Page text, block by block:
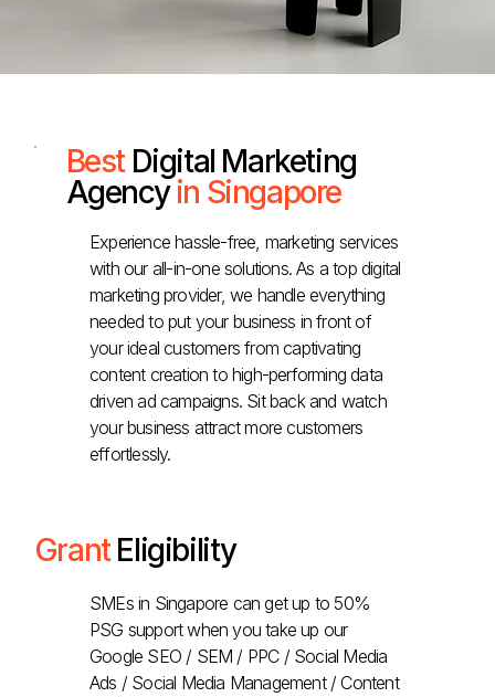
Best Digital Marketing
Agencyin Singapore
Experience hassle-free, marketing services
with our all-in-one solutions. As a top digital
marketing provider, we handle everything
needed to put your business in front of
your ideal customers from captivating
content creation to high-performing data
driven ad campaigns. Sit back and watch
your business attract more customers
effortlessly.
GrantEligibility
SMEs in Singapore can get up to 50%
PSG support when you take up our
Google SEO / SEM / PPC / Social Media
Ads / Social Media Management / Content